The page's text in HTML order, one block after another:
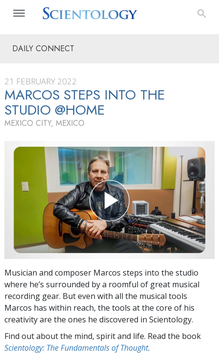
DAILY CONNECT
21 FEBRUARY 2022
MARCOS STEPS INTO THE
STUDIO @HOME
MEXICO CITY, MEXICO
Musician and composer Marcos steps into the studio
where he’s surrounded by a roomful of great musical
recording gear. But even with all the musical tools
Marcos has within reach, the tools at the core of his
creativity are the ones he discovered in Scientology.
Find out about the mind, spirit and life. Read the book
Scientology: The Fundamentals of Thought.